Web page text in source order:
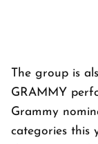
The group is
GRAMMY
Grammy
categories this